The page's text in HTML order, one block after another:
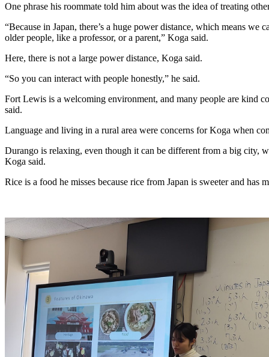
One phrase his roommate told him about was the idea of treating
“Because in Japan, there’s a huge power distance, which means we
older people, like a professor, or a parent,” Koga said.
Here, there is not a large power distance, Koga said.
“So you can interact with people honestly,” he said.
Fort Lewis is a welcoming environment, and many people are kind
said.
Language and living in a rural area were concerns for Koga when
Durango is relaxing, even though it can be different from a big city,
Koga said.
Rice is a food he misses because rice from Japan is sweeter and has